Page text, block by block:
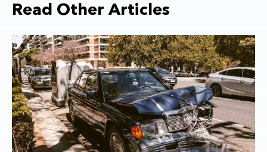
Read Other Articles